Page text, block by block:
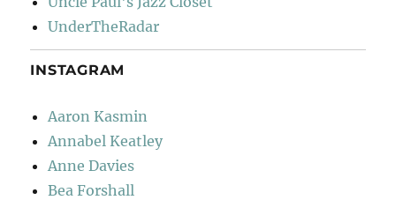
UnderTheRadar
INSTAGRAM
Aaron Kasmin
Annabel Keatley
Anne Davies
Bea Forshall